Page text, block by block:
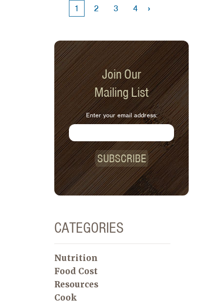
1 2 3 4 ›
Join Our
Mailing List
Enter your email address:
SUBSCRIBE
CATEGORIES
Nutrition
Food Cost
Resources
Cook